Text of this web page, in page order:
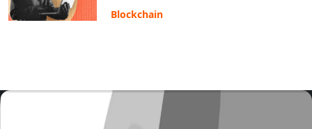
Blockchain